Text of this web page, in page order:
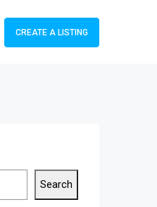
CREATE A LISTING
Search